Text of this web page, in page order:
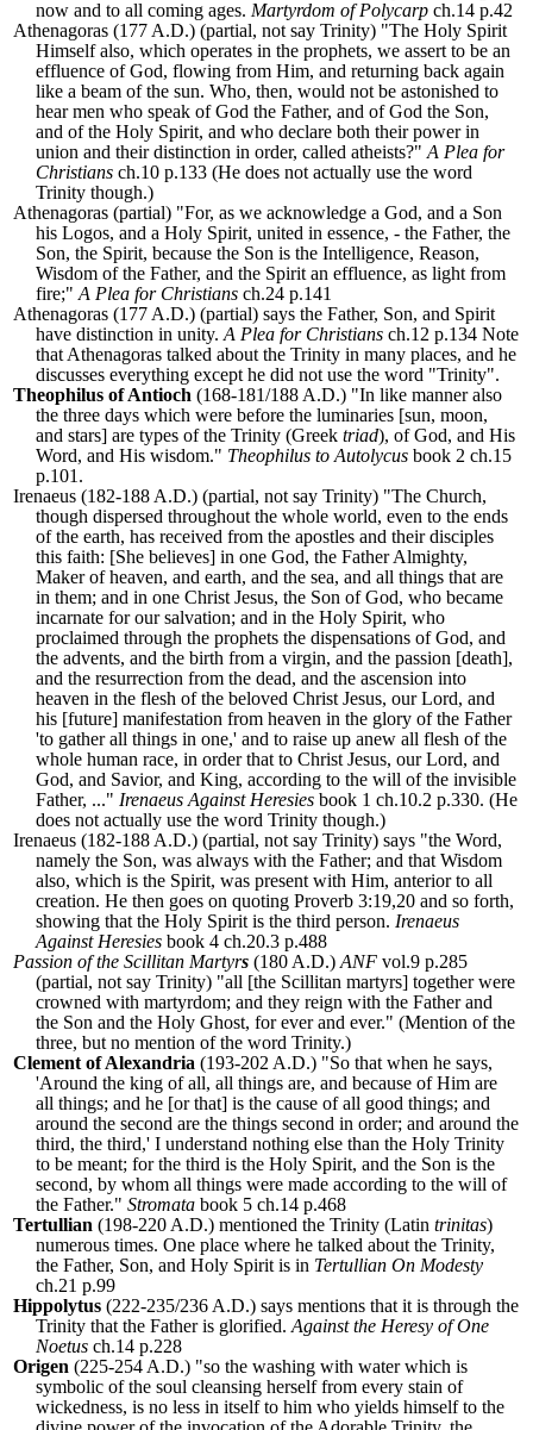
now and to all coming ages. Martyrdom of Polycarp ch.14 p.42
Athenagoras (177 A.D.) (partial, not say Trinity) "The Holy Spirit
Himself also, which operates in the prophets, we assert to be an
effluence of God, flowing from Him, and returning back again
like a beam of the sun.Who, then, would not be astonished to
hear men who speak of God the Father, and of God the Son,
and of the Holy Spirit, and who declare both their power in
union and their distinction in order, called atheists?"A Plea for
Christians ch.10 p.133 (He does not actually use the word
Trinity though.)
Athenagoras (partial) "For, as we acknowledge a God, and a Son
his Logos, and a Holy Spirit, united in essence, - the Father, the
Son, the Spirit, because the Son is the Intelligence, Reason,
Wisdom of the Father, and the Spirit an effluence, as light from
fire;"A Plea for Christians ch.24 p.141
Athenagoras (177 A.D.) (partial) says the Father, Son, and Spirit
have distinction in unity.A Plea for Christians ch.12 p.134 Note
that Athenagoras talked about the Trinity in many places, and he
discusses everything except he did not use the word "Trinity".
Theophilus of Antioch (168-181/188 A.D.) "In like manner also
the three days which were before the luminaries [sun, moon,
and stars] are types of the Trinity (Greektriad), of God, and His
Word, and His wisdom." Theophilus to Autolycus book 2 ch.15
p.101.
Irenaeus (182-188 A.D.) (partial, not say Trinity) "The Church,
though dispersed throughout the whole world, even to the ends
of the earth, has received from the apostles and their disciples
this faith: [She believes] in one God, the Father Almighty,
Maker of heaven, and earth, and the sea, and all things that are
in them; and in one Christ Jesus, the Son of God, who became
incarnate for our salvation; and in the Holy Spirit, who
proclaimed through the prophets the dispensations of God, and
the advents, and the birth from a virgin, and the passion [death],
and the resurrection from the dead, and the ascension into
heaven in the flesh of the beloved Christ Jesus, our Lord, and
his [future] manifestation from heaven in the glory of the Father
'to gather all things in one,' and to raise up anew all flesh of the
whole human race, in order that to Christ Jesus, our Lord, and
God, and Savior, and King, according to the will of the invisible
Father, ..." Irenaeus Against Heresies book 1 ch.10.2 p.330. (He
does not actually use the word Trinity though.)
Irenaeus (182-188 A.D.) (partial, not say Trinity) says "the Word,
namely the Son, was always with the Father; and that Wisdom
also, which is the Spirit, was present with Him, anterior to all
creation. He then goes on quoting Proverb 3:19,20 and so forth,
showing that the Holy Spirit is the third person. Irenaeus
Against Heresies book 4 ch.20.3 p.488
Passion of the Scillitan Martyrs (180 A.D.) ANF vol.9 p.285
(partial, not say Trinity) "all [the Scillitan martyrs] together were
crowned with martyrdom; and they reign with the Father and
the Son and the Holy Ghost, for ever and ever." (Mention of the
three, but no mention of the word Trinity.)
Clement of Alexandria (193-202 A.D.) "So that when he says,
'Around the king of all, all things are, and because of Him are
all things; and he [or that] is the cause of all good things; and
around the second are the things second in order; and around the
third, the third,' I understand nothing else than the Holy Trinity
to be meant; for the third is the Holy Spirit, and the Son is the
second, by whom all things were made according to the will of
the Father."Stromata book 5 ch.14 p.468
Tertullian (198-220 A.D.) mentioned the Trinity (Latin trinitas)
numerous times. One place where he talked about the Trinity,
the Father, Son, and Holy Spirit is in Tertullian On Modesty
ch.21 p.99
Hippolytus (222-235/236 A.D.) says mentions that it is through the
Trinity that the Father is glorified.Against the Heresy of One
Noetus ch.14 p.228
Origen (225-254 A.D.) "so the washing with water which is
symbolic of the soul cleansing herself from every stain of
wickedness, is no less in itself to him who yields himself to the